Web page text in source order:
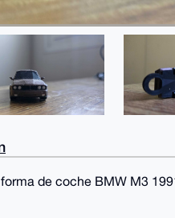
de coche BMW M3